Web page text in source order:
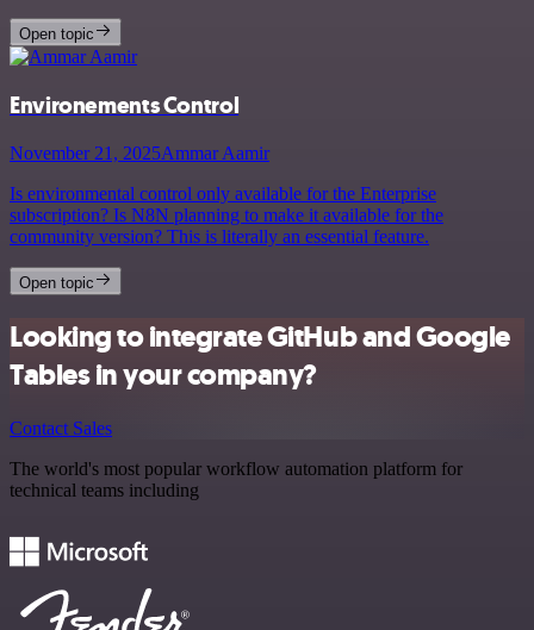
Open topic
Environements Control
November 21, 2025Ammar Aamir
Is environmental control only available for the Enterprise
subscription? Is N8N planning to make it available for the
community version? This is literally an essential feature.
Open topic
Looking to integrate GitHub and Google
Tables in your company?
Contact Sales
The world's most popular workflow automation platform for
technical teams including